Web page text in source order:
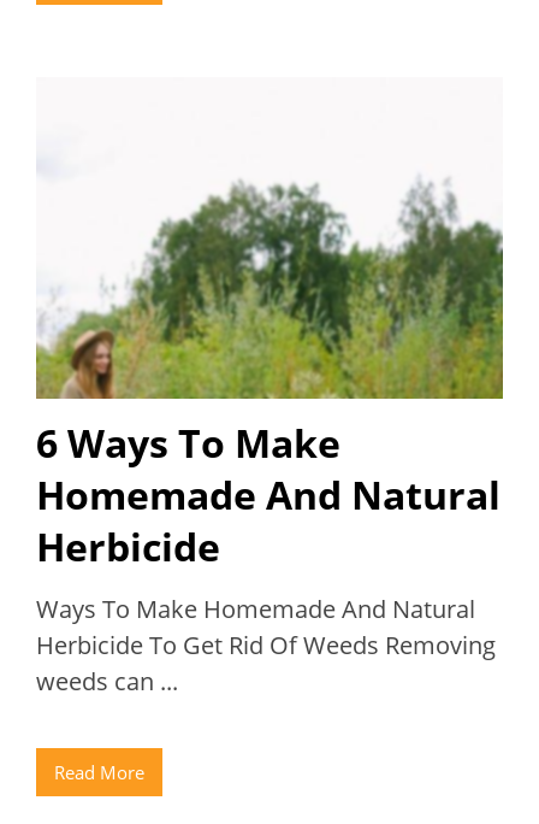
6 Ways To Make
Homemade And Natural
Herbicide
Ways To Make Homemade And Natural
Herbicide To Get Rid Of Weeds Removing
weeds can ...
Read More